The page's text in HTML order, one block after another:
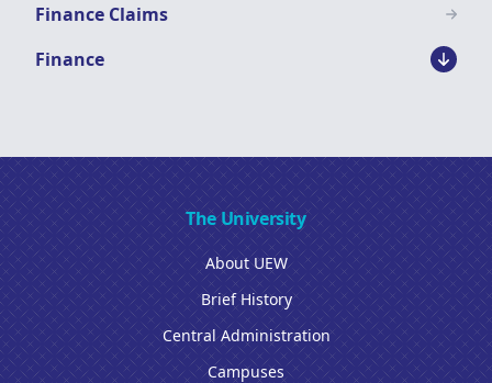
Finance Claims
Finance
The University
About UEW
Brief History
Central Administration
Campuses